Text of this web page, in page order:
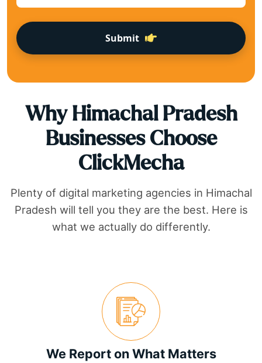
Submit
WhyHimachal Pradesh
Businesses Choose
ClickMecha
Plenty of digital marketing agencies in Himachal
Pradesh will tell you they are the best. Here is
what we actually do differently.
We Report on What Matters